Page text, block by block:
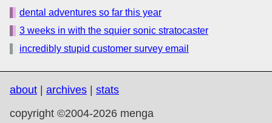
dental adventures so far this year
3 weeks in with the squier sonic stratocaster
incredibly stupid customer survey email
about archives
stats
copyright ©2004-2026 menga